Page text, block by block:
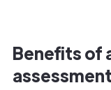
Benefits of
assessment